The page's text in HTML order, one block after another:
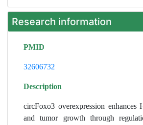
Research information
PMID
32606732
Description
circFoxo3 overexpression enhances
and tumor growth through